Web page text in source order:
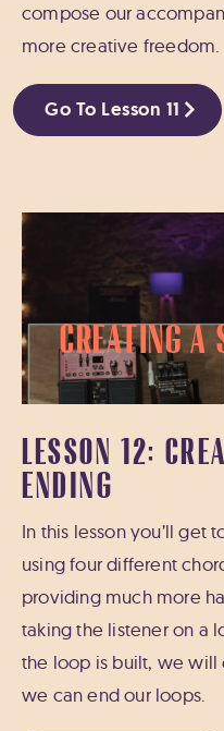
compose our
more creative freedom.
Go To Lesson 11
Creating a
LESSON 12:
ENDING
In this lesson you’ll get
using four different
providing much more
taking the listener on a
the loop is built, we
we can end our loops.